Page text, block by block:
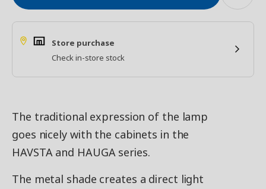
Store purchase
Check in-store stock
The traditional expression of the lamp
goes nicely with the cabinets in the
HAVSTA and HAUGA series.
The metal shade creates a direct light